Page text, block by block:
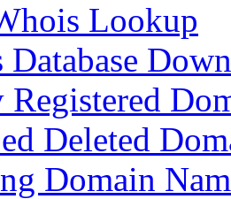
Lookup
Deleted
Domain